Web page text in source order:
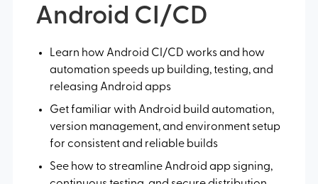
Android CI/CD
Learn how Android CI/CD works and how
automation speeds up building, testing, and
releasing Android apps
Get familiar with Android build automation,
version management, and environment setup
for consistent and reliable builds
See how to streamline Android app signing,